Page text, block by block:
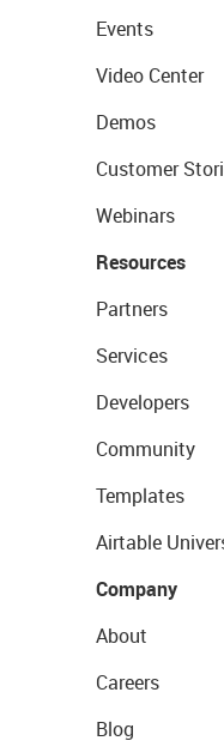
Events
Video Center
Demos
Customer
Webinars
Resources
Partners
Services
Developers
Community
Templates
Airtable
Company
About
Careers
Blog